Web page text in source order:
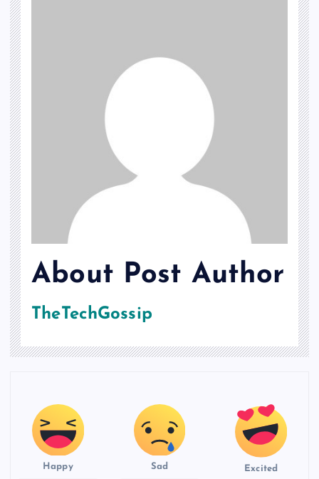
About Post Author
TheTechGossip
Happy Sad Excited